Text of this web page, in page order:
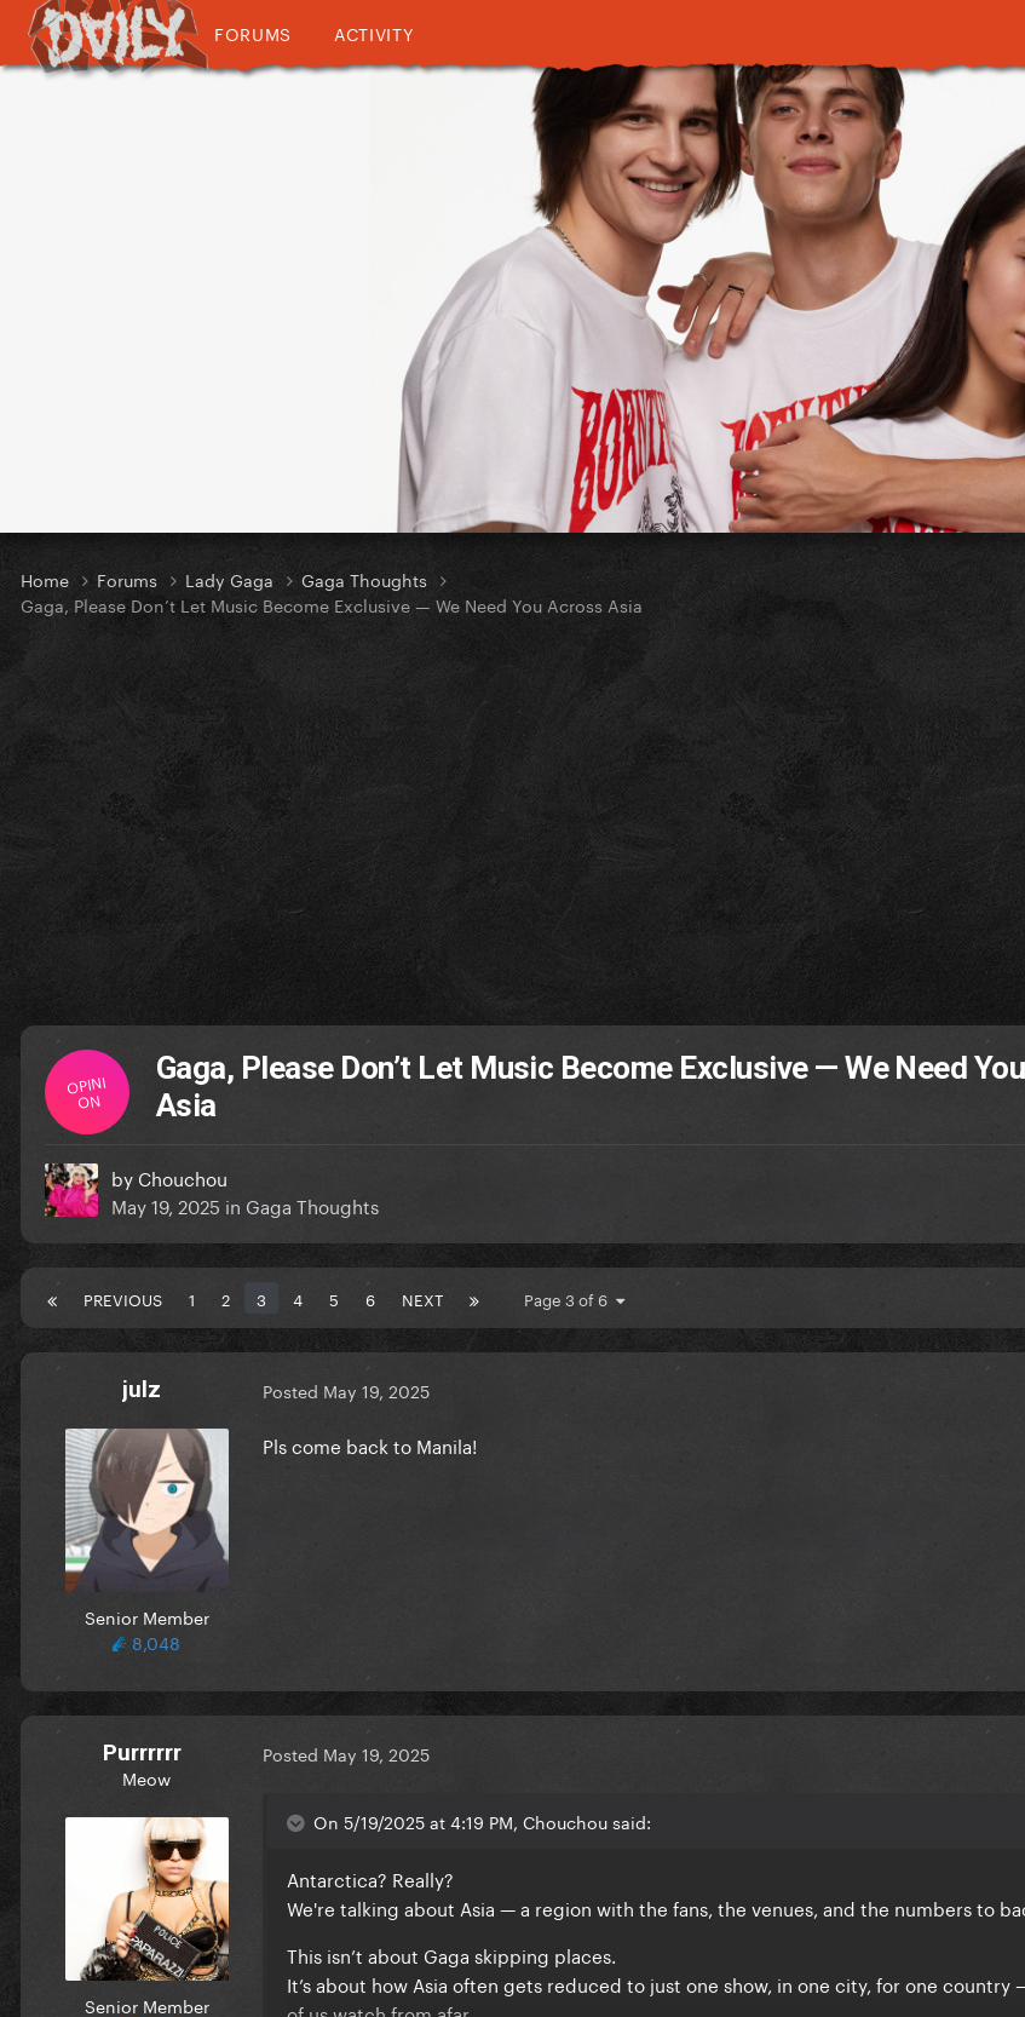
FORUMS ACTIVITY
Home Forums Lady Gaga
Gaga Thoughts
Gaga, Please Don’t Let Music Become Exclusive — We Need You Across Asia
OPINI
ON
Gaga, Please Don’t Let Music Become Exclusive — We Need
Asia
by Chouchou
May 19, 2025 in Gaga Thoughts
PREVIOUS 1 2 3 4 5 6 NEXT Page 3 of 6
julz
Senior Member
8,048
Posted May 19, 2025
Pls come back to Manila!
Purrrrrr
Meow
Senior Member
Posted May 19, 2025
On 5/19/2025 at 4:19 PM, Chouchou said:
Antarctica? Really?
We're talking about Asia — a region with the fans, the venues, and the numbers to
This isn’t about Gaga skipping places.
It’s about how Asia often gets reduced to just one show, in one city, for one country